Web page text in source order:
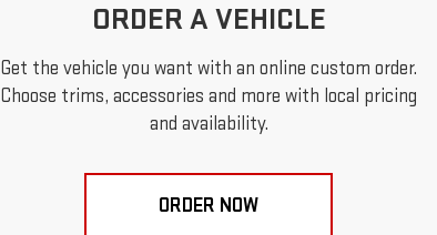
ORDER A VEHICLE
Get the vehicle you want with an online custom order.
Choose trims, accessories and more with local pricing
and availability.
ORDER NOW